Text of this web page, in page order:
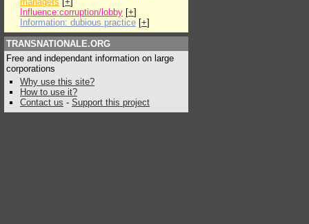
Influence:corruption/lobby [+]
Information: dubious practice [+]
TRANSNATIONALE.ORG
Free and independant information on large
corporations
Why use this site?
How to use it?
Contact us - Support this project